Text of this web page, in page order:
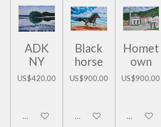
ADK
NY
US$420.00
Add to cart
Black
horse
US$900.00
Add to cart
Homet
own
US$900.00
Add to cart